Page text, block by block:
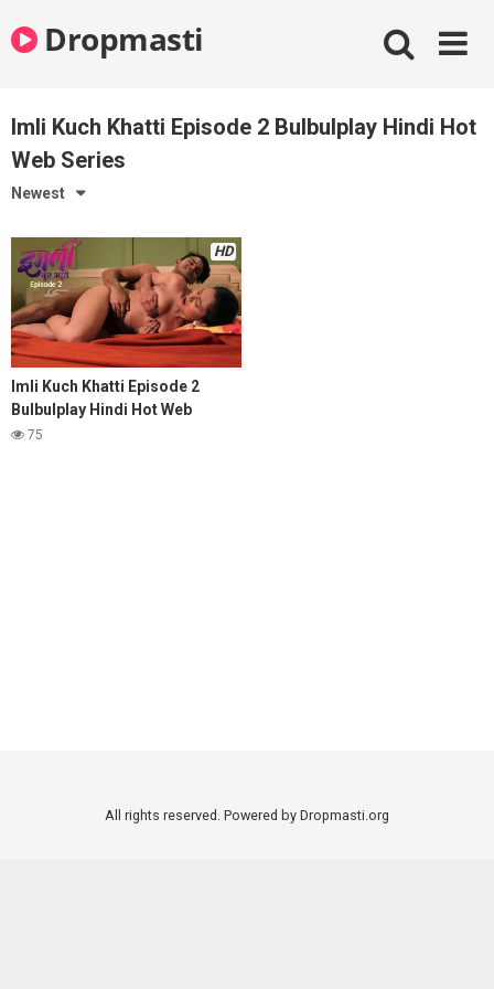
to
contentDropmasti
Imli Kuch Khatti Episode 2 Bulbulplay Hindi Hot
Web Series
Newest
HD
Imli Kuch Khatti Episode 2
Bulbulplay Hindi Hot Web
Series
75
All rights reserved. Powered by Dropmasti.org